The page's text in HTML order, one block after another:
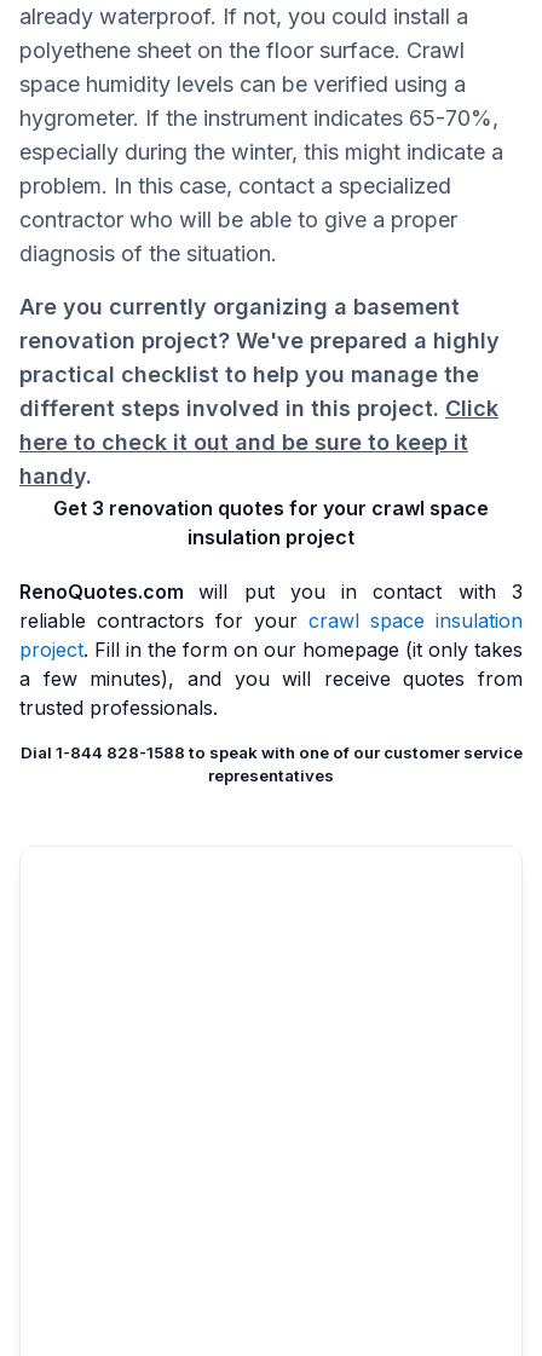
already waterproof. If not, you could install a
polyethene sheet on the floor surface. Crawl
space humidity levels can be verified using a
hygrometer. If the instrument indicates 65-70%,
especially during the winter, this might indicate a
problem. In this case, contact a specialized
contractor who will be able to give a proper
diagnosis of the situation.
Are you currently organizing a basement
renovation project? We've prepared a highly
practical checklist to help you manage the
different steps involved in this project. Click
here to check it out and be sure to keep it
handy.
Get 3 renovation quotes for your crawl space
insulation project
RenoQuotes.comwill put you in contact with 3
reliable contractors for your crawl space insulation
project. Fill in the form on our homepage (it only takes
a few minutes), and you will receive quotes from
trusted professionals.
Dial 1-844 828-1588 to speak with one of our customer service
representatives